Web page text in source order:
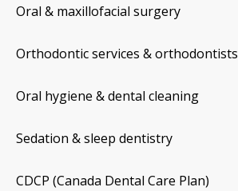
Oral & maxillofacial surgery
Orthodontic services & orthodontists
Oral hygiene & dental cleaning
Sedation & sleep dentistry
CDCP (Canada Dental Care Plan)